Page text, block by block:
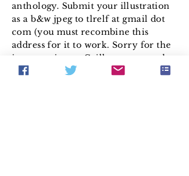
anthology. Submit your illustration
as a b&w jpeg to tlrelf at gmail dot
com (you must recombine this
address for it to work. Sorry for the
inconvenience. Grill spammers; the
grillwork of a 1950 Buick or a 1953